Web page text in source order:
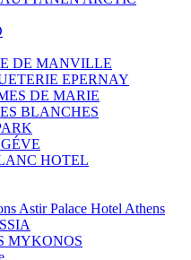
DE MANVILLE
EPERNAY
DE MARIE
BLANCHES
HOTEL
Astir Palace Hotel Athens
MYKONOS